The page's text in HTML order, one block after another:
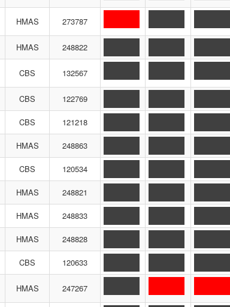
HMAS 273787
HMAS 248822
CBS 132567
CBS 122769
CBS 121218
HMAS 248863
CBS 120534
HMAS 248821
HMAS 248833
HMAS 248828
CBS 120633
HMAS 247267